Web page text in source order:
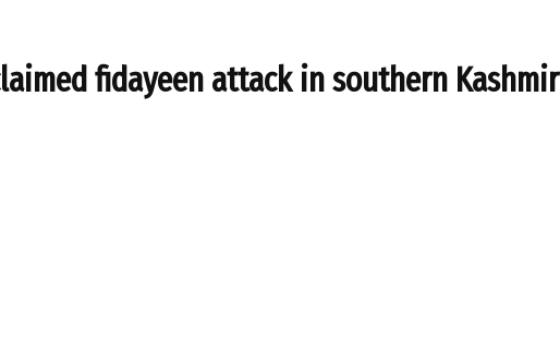
fidayeen attack in southern Kashmir